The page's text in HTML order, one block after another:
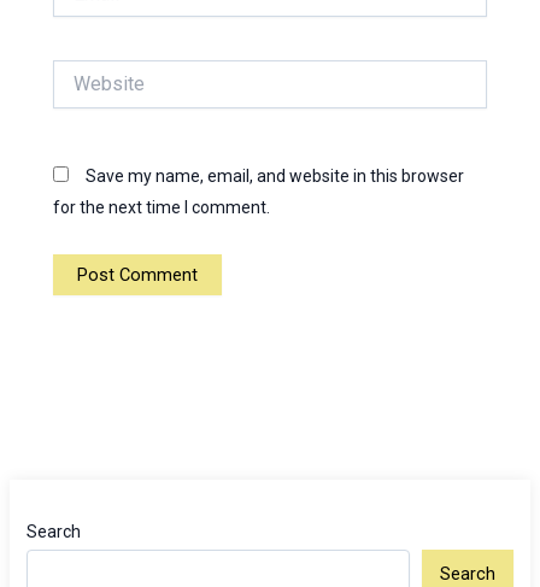
Save my name, email, and website in this browser
for the next time I comment.
Search
Search